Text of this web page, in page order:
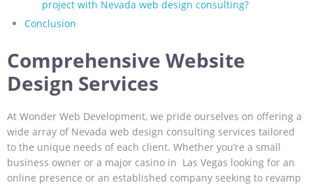
project with Nevada web design consulting?
Conclusion
Comprehensive Website
Design Services
At Wonder Web Development, we pride ourselves on offering a
wide array of Nevada web design consulting services tailored
to the unique needs of each client. Whether you’re a small
business owner or a major casino in Las Vegas looking for an
online presence or an established company seeking to revamp